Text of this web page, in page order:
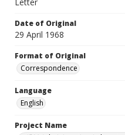
Date of Original
29 April 1968
Format of Original
Correspondence
Language
English
Project Name